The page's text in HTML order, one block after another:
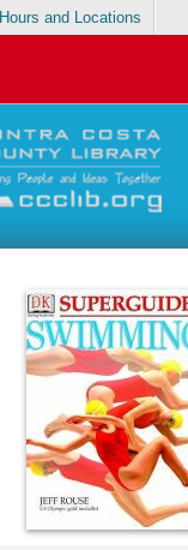
Hours and Locations